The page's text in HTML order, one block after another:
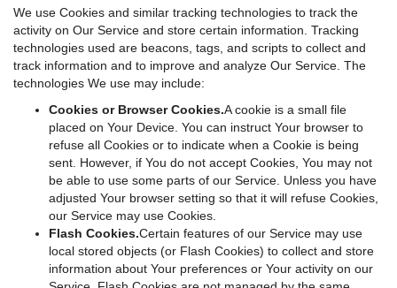
We use Cookies and similar tracking technologies to track the
activity on Our Service and store certain information. Tracking
technologies used are beacons, tags, and scripts to collect and
track information and to improve and analyze Our Service. The
technologies We use may include:
Cookies or Browser Cookies.A cookie is a small file
placed on Your Device. You can instruct Your browser to
refuse all Cookies or to indicate when a Cookie is being
sent. However, if You do not accept Cookies, You may not
be able to use some parts of our Service. Unless you have
adjusted Your browser setting so that it will refuse Cookies,
our Service may use Cookies.
Flash Cookies.Certain features of our Service may use
local stored objects (or Flash Cookies) to collect and store
information about Your preferences or Your activity on our